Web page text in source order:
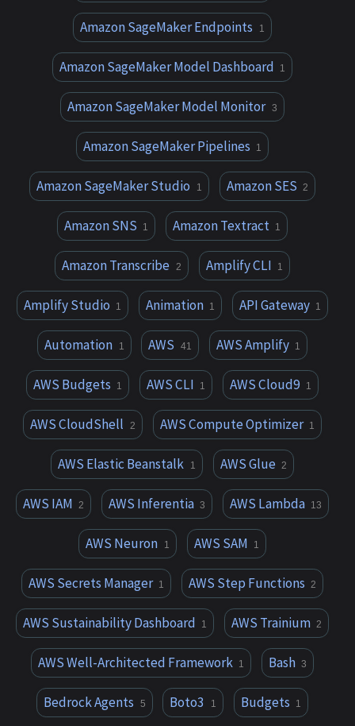
Amazon SageMaker Endpoints 1
Amazon SageMaker Model Dashboard 1
Amazon SageMaker Model Monitor 3
Amazon SageMaker Pipelines 1
Amazon SageMaker Studio 1 Amazon SES 2
Amazon SNS 1 Amazon Textract 1
Amazon Transcribe 2 Amplify CLI 1
Amplify Studio 1 Animation 1 API Gateway 1
Automation 1 AWS 41 AWS Amplify 1
AWS Budgets 1 AWS CLI 1 AWS Cloud9 1
AWS CloudShell 2 AWS Compute Optimizer 1
AWS Elastic Beanstalk 1 AWS Glue 2
AWS IAM 2 AWS Inferentia 3 AWS Lambda 13
AWS Neuron 1 AWS SAM 1
AWS Secrets Manager 1 AWS Step Functions 2
AWS Sustainability Dashboard 1 AWS Trainium 2
AWS Well-Architected Framework 1 Bash 3
Bedrock Agents 5 Boto3 1 Budgets 1